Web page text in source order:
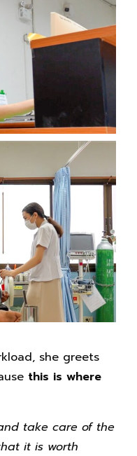
she greets
this is where
take care of the
it is worth